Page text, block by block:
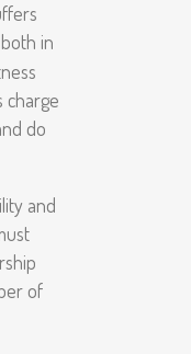
, both in
charge
do
and
of